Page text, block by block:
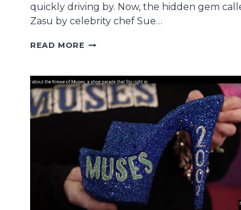
quickly driving by. Now, the hidden gem
Zasu by celebrity chef Sue…
READ MORE CONGRATULATIONS
HONORARY
MUSE
SUE
ZEMANICK
ZASU’S
MICHELIN
STAR